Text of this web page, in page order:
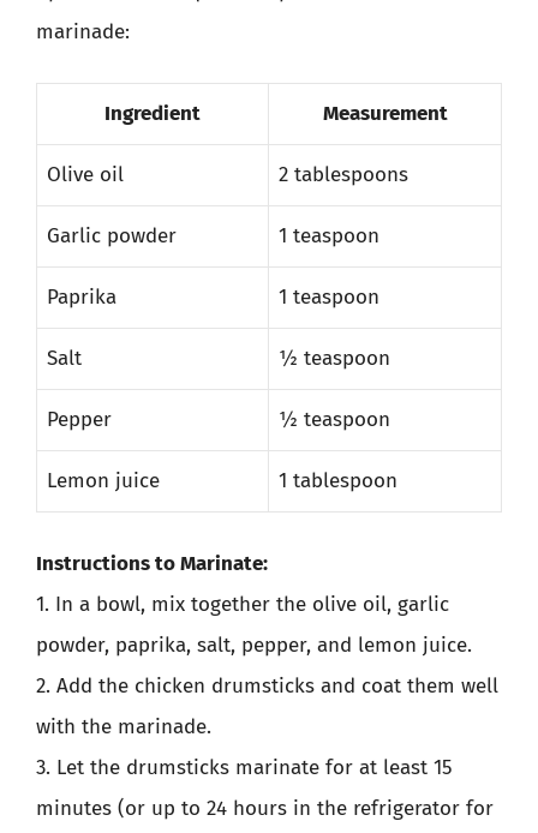
marinade:
Ingredient Measurement
Olive oil 2 tablespoons
Garlic powder 1 teaspoon
Paprika 1 teaspoon
Salt ½ teaspoon
Pepper ½ teaspoon
Lemon juice 1 tablespoon
Instructions to Marinate:
1. In a bowl, mix together the olive oil, garlic
powder, paprika, salt, pepper, and lemon juice.
2. Add the chicken drumsticks and coat them well
with the marinade.
3. Let the drumsticks marinate for at least 15
minutes (or up to 24 hours in the refrigerator for